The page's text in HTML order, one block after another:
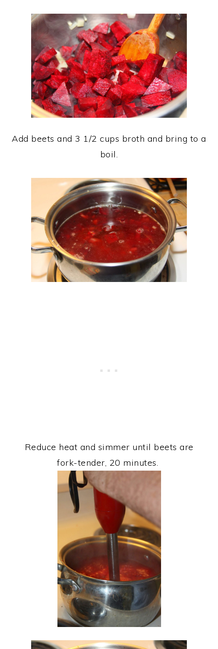
Add beets and 3 1/2 cups broth and bring to a
boil.
Reduce heat and simmer until beets are
fork-tender, 20 minutes.